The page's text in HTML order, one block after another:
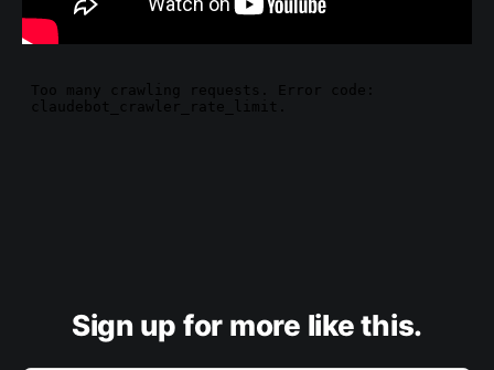
Sign up for more like this.